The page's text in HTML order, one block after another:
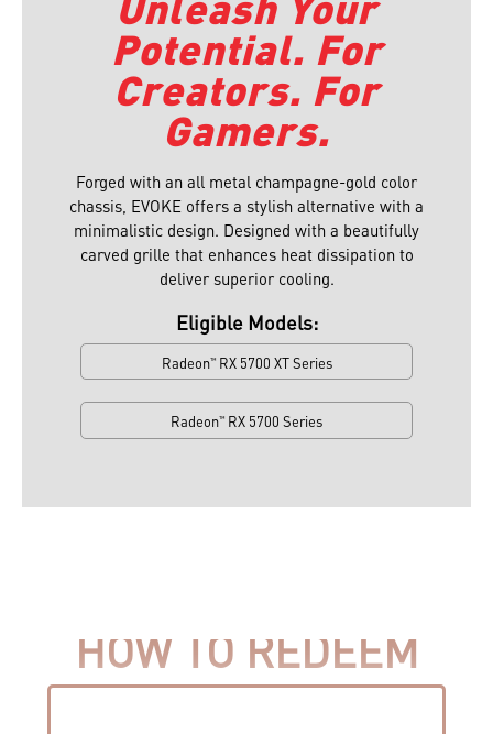
Potential. For
Creators. For
Gamers.
Forged with an all metal champagne-gold color
chassis, EVOKE offers a stylish alternative with a
minimalistic design. Designed with a beautifully
carved grille that enhances heat dissipation to
deliver superior cooling.⁠
Eligible Models:
Radeon™RX 5700 XT Series
Radeon™ RX 5700 Series
HOW TO REDEEM